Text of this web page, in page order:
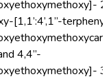
[1,1’:4’,1”-
4,4”-